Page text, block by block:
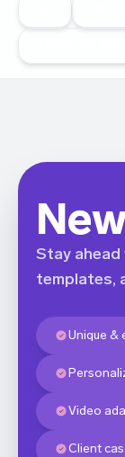
Stay
templates,
Unique &
Video
Client